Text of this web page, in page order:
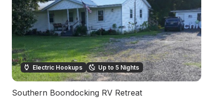
Electric Hookups Up to 5 Nights
Southern Boondocking RV Retreat